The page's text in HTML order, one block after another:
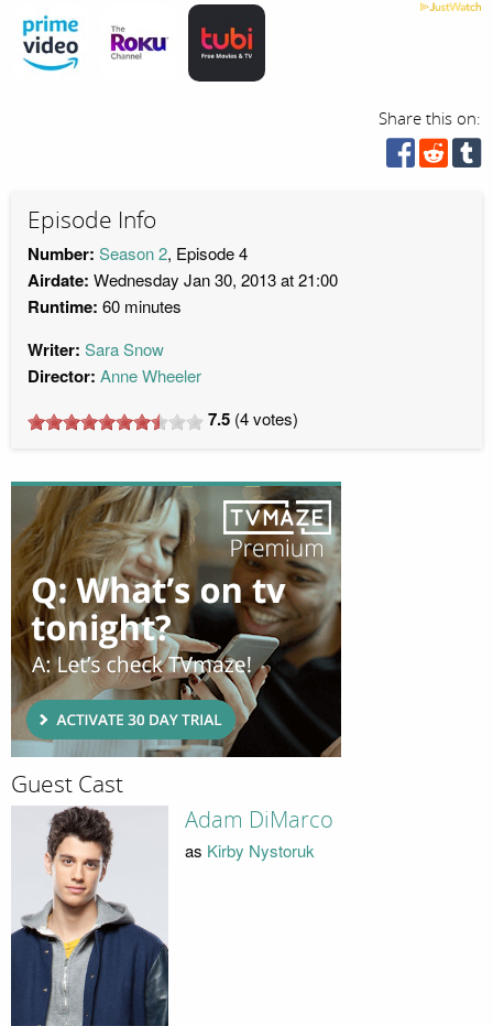
Share this on:
Episode Info
Number: Season 2, Episode 4
Airdate: Wednesday Jan 30, 2013 at 21:00
Runtime: 60 minutes
Writer: Sara Snow
Director: Anne Wheeler
7.5 (4votes)
Guest Cast
Adam DiMarco
as Kirby Nystoruk